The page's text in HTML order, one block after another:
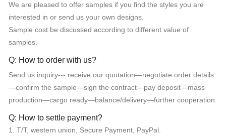
We are pleased to offer samples if you find the styles you are
interested in or send us your own designs.
Sample cost be discussed according to different value of
samples.
Q: How to order with us?
Send us inquiry--- receive our quotation—negotiate order details
—confirm the sample—sign the contract—pay deposit—mass
production—cargo ready—balance/delivery—further cooperation.
Q: How to settle payment?
1. T/T, western union, Secure Payment, PayPal.